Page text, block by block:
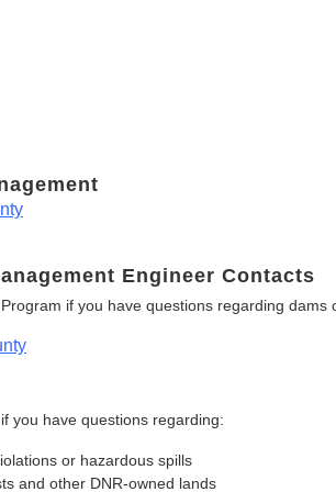
Engineer Contacts
if you have questions regarding dams
you have questions regarding:
or hazardous spills
and other DNR-owned lands